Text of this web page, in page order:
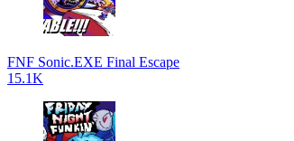
FNF Sonic.EXE Final Escape
15.1K